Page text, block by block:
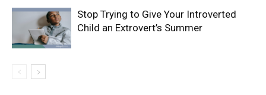
Stop Trying to Give Your Introverted
Child an Extrovert’s Summer